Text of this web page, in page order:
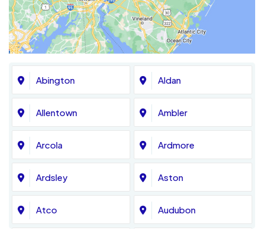
Abington Aldan
Allentown Ambler
Arcola Ardmore
Ardsley Aston
Atco Audubon